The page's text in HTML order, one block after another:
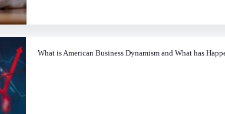
What is American Business Dynamism and What has